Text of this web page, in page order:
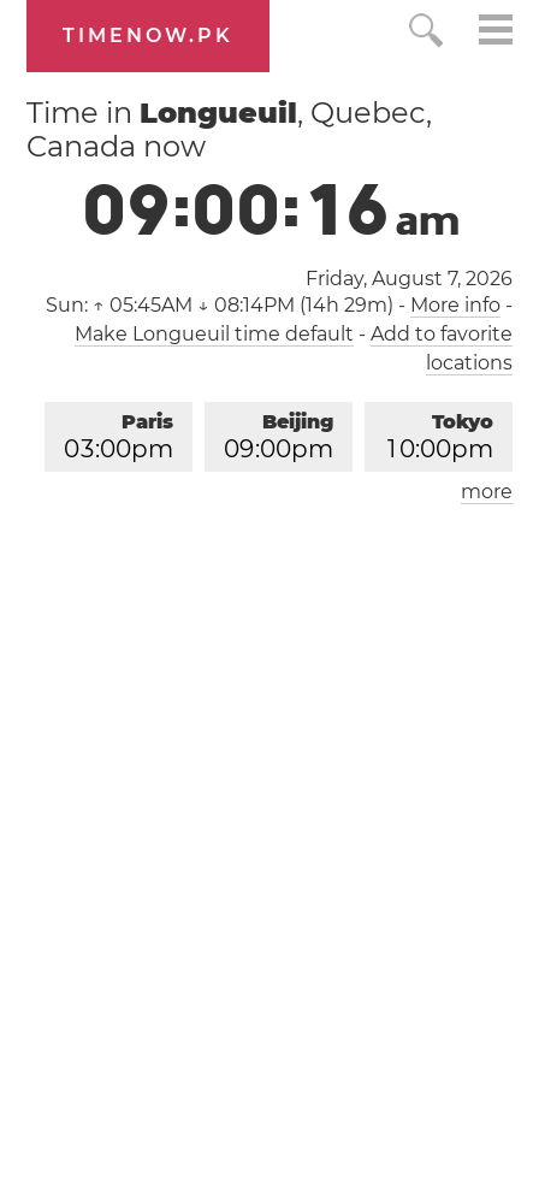
TIMENOW.PK
Time in Longueuil, Quebec,
Canada now
09:00:17am
Friday, August 7, 2026
Sun: ↑ 05:45AM ↓ 08:14PM (14h 29m) - More info-
Make Longueuil time default - Add to favorite
locations
Tokyo
1 0:00pm
Beijing
09:00pm
Paris
03:00pm
London
more